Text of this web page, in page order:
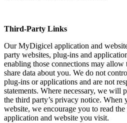
Third-Party Links
Our MyDigicel application and
party websites, plug-ins and
enabling those connections may
share data about you. We do not
plug-ins or applications and are not
statements. Where necessary, we will
the third party’s privacy notice. When
website, we encourage you to read
application and website you visit.